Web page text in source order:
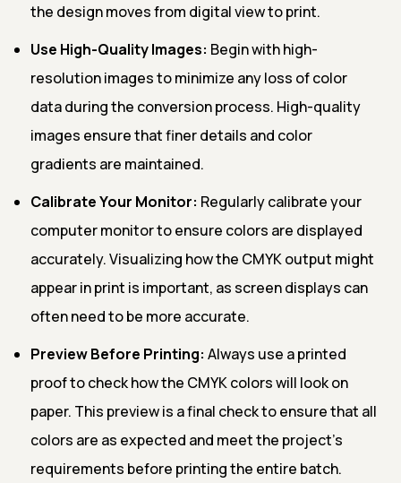
the design moves from digital view to print.
Use High-Quality Images: Begin with high-
resolution images to minimize any loss of color
data during the conversion process. High-quality
images ensure that finer details and color
gradients are maintained.
Calibrate Your Monitor: Regularly calibrate your
computer monitor to ensure colors are displayed
accurately. Visualizing how the CMYK output might
appear in print is important, as screen displays can
often need to be more accurate.
Preview Before Printing: Always use a printed
proof to check how the CMYK colors will look on
paper. This preview is a final check to ensure that all
colors are as expected and meet the project's
requirements before printing the entire batch.